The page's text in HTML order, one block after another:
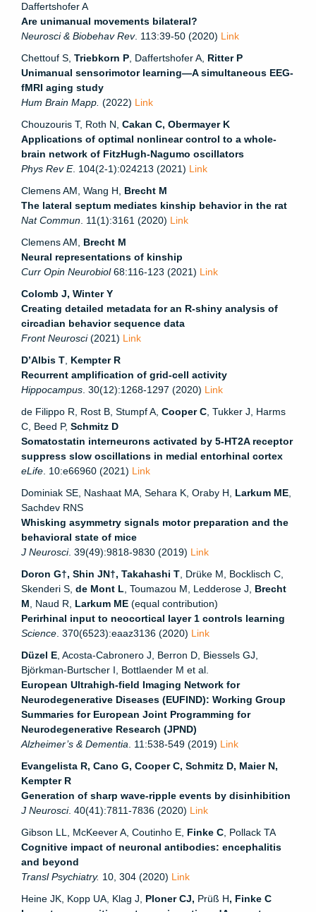
Daffertshofer A
Are unimanual movements bilateral?
Neurosci & Biobehav Rev. 113:39-50 (2020) Link
Chettouf S, Triebkorn P, Daffertshofer A, Ritter P
Unimanual sensorimotor learning—A simultaneous EEG-
fMRI aging study
Hum Brain Mapp. (2022) Link
Chouzouris T, Roth N, Cakan C, Obermayer K
Applications of optimal nonlinear control to a whole-
brain network of FitzHugh-Nagumo oscillators
Phys Rev E. 104(2-1):024213 (2021) Link
Clemens AM, Wang H, Brecht M
The lateral septum mediates kinship behavior in the rat
Nat Commun. 11(1):3161 (2020) Link
Clemens AM, Brecht M
Neural representations of kinship
Curr Opin Neurobiol68:116-123 (2021) Link
Colomb J, Winter Y
Creating detailed metadata for an R-shiny analysis of
circadian behavior sequence data
Front Neurosci(2021) Link
D’Albis T, Kempter R
Recurrent amplification of grid-cell activity
Hippocampus. 30(12):1268-1297 (2020) Link
de Filippo R, Rost B, Stumpf A, Cooper C, Tukker J, Harms
C, Beed P, Schmitz D
Somatostatin interneurons activated by 5-HT2A receptor
suppress slow oscillations in medial entorhinal cortex
eLife. 10:e66960 (2021) Link
Dominiak SE, Nashaat MA, Sehara K, Oraby H, Larkum ME,
Sachdev RNS
Whisking asymmetry signals motor preparation and the
behavioral state of mice
J Neurosci. 39(49):9818-9830 (2019) Link
Doron G†, Shin JN†, Takahashi T, Drüke M, Bocklisch C,
Skenderi S, de Mont L, Toumazou M, Ledderose J, Brecht
M, Naud R, Larkum ME (equal contribution)
Perirhinal input to neocortical layer 1 controls learning
Science. 370(6523):eaaz3136 (2020) Link
Düzel E, Acosta-Cabronero J, Berron D, Biessels GJ,
Björkman-Burtscher I, Bottlaender M et al.
European Ultrahigh-field Imaging Network for
Neurodegenerative Diseases (EUFIND): Working Group
Summaries for European Joint Programming for
Neurodegenerative Research (JPND)
Alzheimer’s & Dementia. 11:538-549 (2019) Link
Evangelista R, Cano G, Cooper C, Schmitz D, Maier N,
Kempter R
Generation of sharp wave-ripple events by disinhibition
J Neurosci. 40(41):7811-7836 (2020) Link
Gibson LL, McKeever A, Coutinho E, Finke C, Pollack TA
Cognitive impact of neuronal antibodies: encephalitis
and beyond
Transl Psychiatry. 10, 304 (2020) Link
Heine JK, Kopp UA, Klag J, Ploner CJ, Prüß H, Finke C